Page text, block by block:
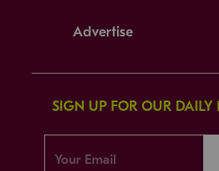
Advertise
SIGN UP FOR OUR DAILY